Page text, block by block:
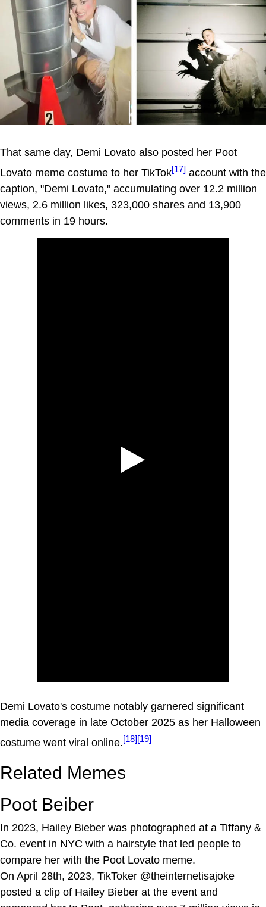
That same day, Demi Lovato also posted her Poot
Lovato meme costume to her TikTok[17] account with the
caption, "Demi Lovato," accumulating over 12.2 million
views, 2.6 million likes, 323,000 shares and 13,900
comments in 19 hours.
Demi Lovato's costume notably garnered significant
media coverage in late October 2025 as her Halloween
costume went viral online.[18][19]
Related Memes
Poot Beiber
In 2023, Hailey Bieber was photographed at a Tiffany &
Co. event in NYC with a hairstyle that led people to
compare her with the Poot Lovato meme.
On April 28th, 2023, TikToker @theinternetisajoke
posted a clip of Hailey Bieber at the event and